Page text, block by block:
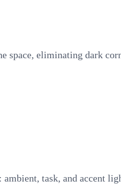
eliminating dark
task, and accent